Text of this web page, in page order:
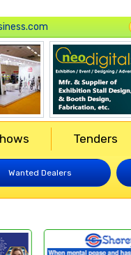
Tenders
Wanted Dealers